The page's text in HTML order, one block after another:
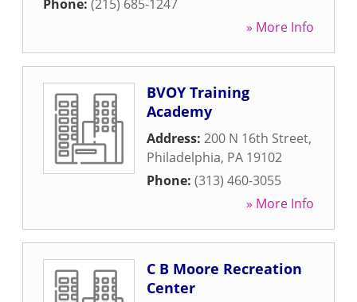
Phone: (215) 685-1247
» More Info
BVOY Training
Academy
Address: 200 N 16th Street,
Philadelphia, PA 19102
Phone: (313) 460-3055
» More Info
C B Moore Recreation
Center